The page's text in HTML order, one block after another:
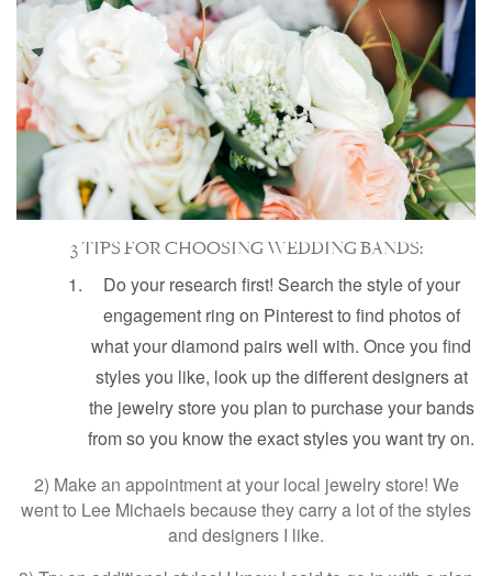
3 TIPS FOR CHOOSING WEDDING BANDS:
Do your research first! Search the style of your
engagement ring on Pinterest to find photos of
what your diamond pairs well with. Once you find
styles you like, look up the different designers at
the jewelry store you plan to purchase your bands
from so you know the exact styles you want try on.
2) Make an appointment at your local jewelry store! We
went to Lee Michaels because they carry a lot of the styles
and designers I like.